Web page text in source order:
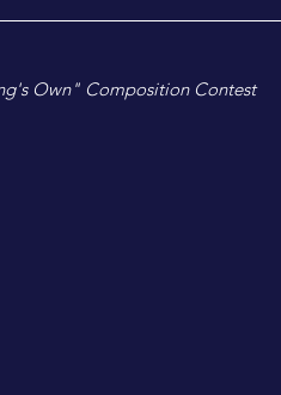
Own" Composition Contest